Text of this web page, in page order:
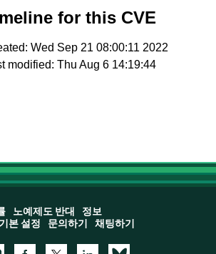
for this CVE
Wed Sep 21 08:00:11 2022
modified: Thu Aug 6 14:19:44
노예제도 반대
정보
본 설정
문의하기 채팅하기